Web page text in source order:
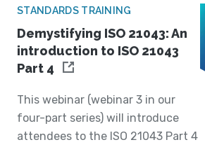
STANDARDS TRAINING
Demystifying ISO 21043: An
introduction to ISO 21043
Part 4
This webinar (webinar 3 in our
four-part series) will introduce
attendees to the ISO 21043 Part 4